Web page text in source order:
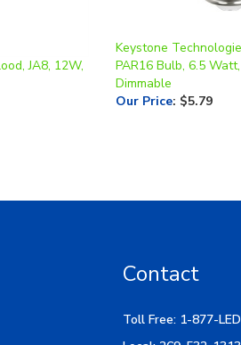
Dimmable
Our Price:$5.79
Local: 269-532-1313